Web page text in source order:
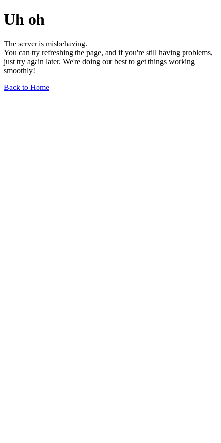
Uh oh
The server is misbehaving.
You can try refreshing the page, and if you're still having problems,
just try again later. We're doing our best to get things working
smoothly!
Back to Home